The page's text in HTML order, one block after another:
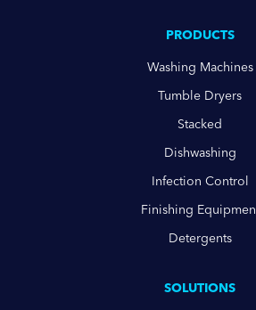
PRODUCTS
Washing Machines
Tumble Dryers
Stacked
Dishwashing
Infection Control
Finishing
Detergents
SOLUTIONS